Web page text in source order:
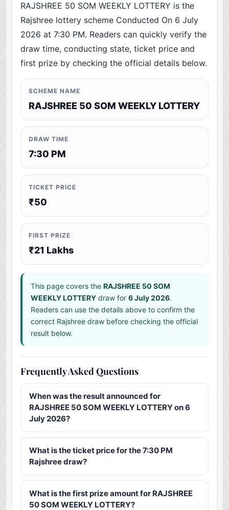
RAJSHREE 50 SOM WEEKLY LOTTERY is the
Rajshree lottery scheme Conducted On 6 July
2026 at 7:30 PM. Readers can quickly verify the
draw time, conducting state, ticket price and
first prize by checking the official details below.
SCHEME NAME
RAJSHREE 50 SOM WEEKLY LOTTERY
DRAW TIME
7:30 PM
TICKET PRICE
₹50
FIRST PRIZE
₹21 Lakhs
This page covers theRAJSHREE 50 SOM
WEEKLY LOTTERY draw for6 July 2026.
Readers can use the details above to confirm the
correct Rajshree draw before checking the official
result below.
Frequently Asked Questions
When was the result announced for
RAJSHREE 50 SOM WEEKLY LOTTERY on 6
July 2026?
What is the ticket price for the 7:30 PM
Rajshree draw?
What is the first prize amount for RAJSHREE
50 SOM WEEKLY LOTTERY?